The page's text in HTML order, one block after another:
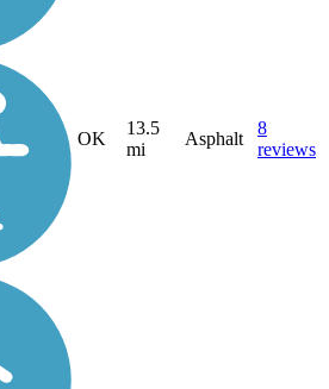
OK
13.5
mi
Asphalt
8
reviews